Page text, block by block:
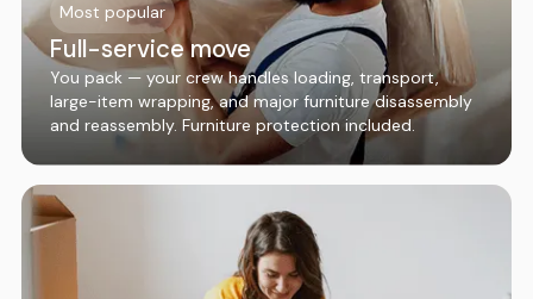
Most popular
Full-service move
You pack — your crew handles loading, transport,
large-item wrapping, and major furniture disassembly
and reassembly. Furniture protection included.